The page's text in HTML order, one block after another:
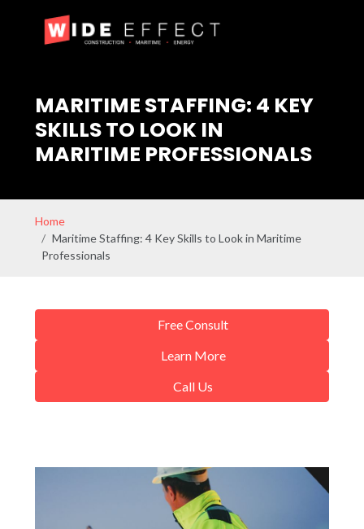
MARITIME STAFFING: 4 KEY
SKILLS TO LOOK IN
MARITIME PROFESSIONALS
Home
Maritime Staffing: 4 Key Skills to Look in Maritime
Professionals
Free Consult
Learn More
Call Us